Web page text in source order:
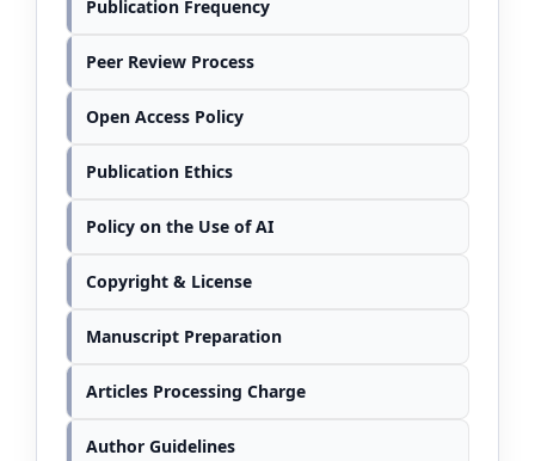
Publication Frequency
Peer Review Process
Open Access Policy
Publication Ethics
Policy on the Use of AI
Copyright & License
Manuscript Preparation
Articles Processing Charge
Author Guidelines